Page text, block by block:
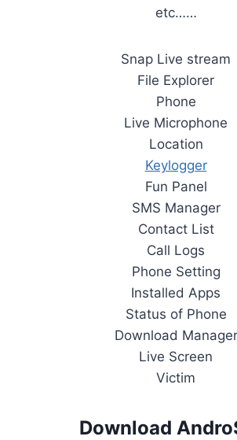
etc……
Snap Live stream
File Explorer
Phone
Live Microphone
Location
Keylogger
Fun Panel
SMS Manager
Contact List
Call Logs
Phone Setting
Installed Apps
Status of Phone
Download Manager
Live Screen
Victim
Download